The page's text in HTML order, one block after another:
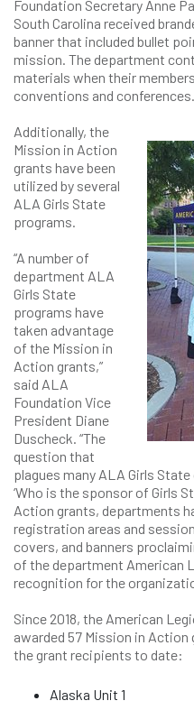
Foundation Secretary Anne
South Carolina received
banner that included bullet
mission. The department
materials when their
conventions and conferences.
Additionally, the
Mission in Action
grants have been
utilized by several
ALA Girls State
programs.
“A number of
department ALA
Girls State
programs have
taken advantage
of the Mission in
Action grants,”
said ALA
Foundation Vice
President Diane
Duscheck. “The
question that
plagues many ALA Girls
‘Who is the sponsor of Girls
Action grants, departments
registration areas and
covers, and banners
of the department American
recognition for the
Since 2018, the American
awarded 57 Mission in
the grant recipients to date:
Alaska Unit 1